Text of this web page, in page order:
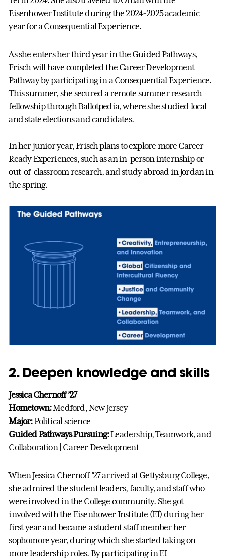
Eisenhower Institute during the 2024-2025 academic
year for a Consequential Experience.
As she enters her third year in the Guided Pathways,
Frisch will have completed the Career Development
Pathway by participating in a Consequential Experience.
This summer, she secured a remote summer research
fellowship through Ballotpedia, where she studied local
and state elections and candidates.
In her junior year, Frisch plans to explore more Career-
Ready Experiences, such as an in-person internship or
out-of-classroom research, and study abroad in Jordan in
the spring.
2. Deepen knowledge and skills
Jessica Chernoff ’27
Hometown:Medford, New Jersey
Major:Political science
Guided Pathways Pursuing:Leadership, Teamwork, and
Collaboration | Career Development
When Jessica Chernoff ’27 arrived at Gettysburg College,
she admired the student leaders, faculty, and staff who
were involved in the College community. She got
involved with the Eisenhower Institute (EI) during her
first year and became a student staff member her
sophomore year, during which she started taking on
more leadership roles. By participating in EI